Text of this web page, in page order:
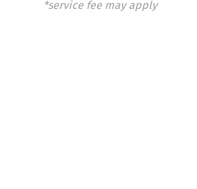
*service fee may apply